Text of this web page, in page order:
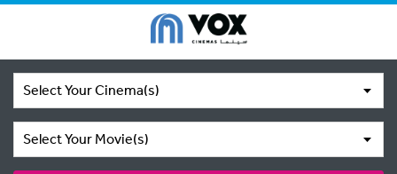
Select Your Cinema(s)
Select Your Movie(s)